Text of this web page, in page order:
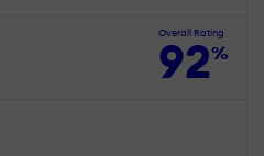
Overall Rating
92%